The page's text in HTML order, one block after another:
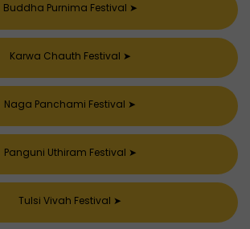
Buddha Purnima Festival ➤
Karwa Chauth Festival ➤
Naga Panchami Festival ➤
Panguni Uthiram Festival ➤
Tulsi Vivah Festival ➤